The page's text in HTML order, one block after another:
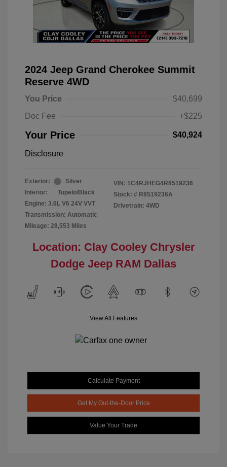
2024 Jeep Grand Cherokee Summit
Reserve 4WD
You Price
$40,699
Doc Fee
+$225
Your Price $40,924
Disclosure
Exterior:
Silver
Interior:
Tupelo/Black
Engine: 3.6L V6 24V VVT
Transmission: Automatic
Mileage: 28,553 Miles
VIN: 1C4RJHEG4R8519236
Stock: # R8519236A
Drivetrain: 4WD
Location: Clay Cooley Chrysler
Dodge Jeep RAM Dallas
View All Features
Calculate Payment
Get My Out-the-Door Price
Value Your Trade